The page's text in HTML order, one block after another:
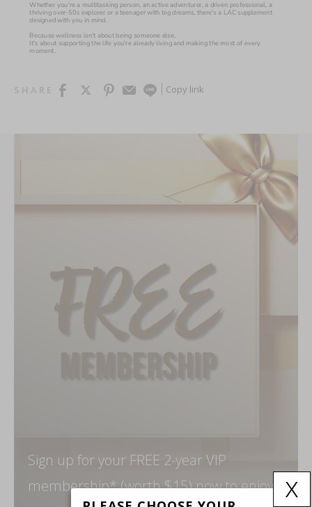
x
Whether you're a multitasking person, an active adventurer, a driven professional, a
thriving over-50s explorer or a teenager with big dreams, there's a LAC supplement
designed with you in mind.
Because wellness isn't about being someone else.
It's about supporting the life you're already living and making the most of every
moment.
SHARE Copy link
Sign up for your FREE 2-year VIP
membership* (worth $15) now to enjoy